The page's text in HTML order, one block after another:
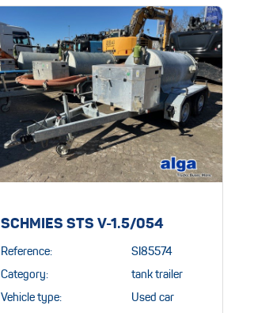
SCHMIES STS V-1.5/054
Reference: SI85574
Category: tank trailer
Vehicle type: Used car